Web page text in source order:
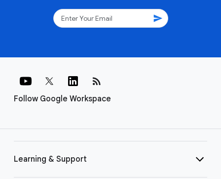
send
Follow Google Workspace
rss_feed
Learning & Support